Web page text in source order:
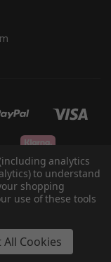
analytics
to understand
shopping
use of these tools
All Cookies